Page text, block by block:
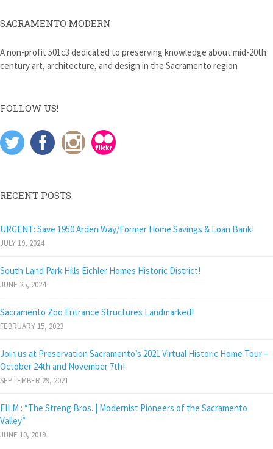
SACRAMENTO MODERN
A non-profit 501c3 dedicated to preserving knowledge about mid-20th
century art, architecture, and design in the Sacramento region
FOLLOW US!
RECENT POSTS
URGENT: Save 1950 Arden Way/Former Home Savings & Loan Bank!
JULY 19, 2024
South Land Park Hills Eichler Homes Historic District!
JUNE 25, 2024
Sacramento Zoo Entrance Structures Landmarked!
FEBRUARY 15, 2023
Join us at Preservation Sacramento’s 2021 Virtual Historic Home Tour –
October 24th and November 7th!
SEPTEMBER 29, 2021
FILM : “The Streng Bros. | Modernist Pioneers of the Sacramento
Valley”
JUNE 10, 2019